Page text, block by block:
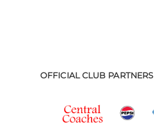
OFFICIAL CLUB PARTNERS